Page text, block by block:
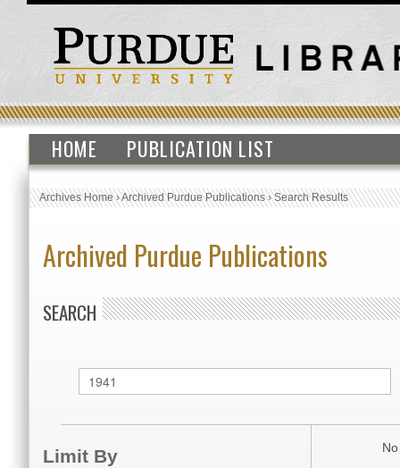
HOME PUBLICATION LIST
Archives Home›Archived Purdue Publications›Search Results
Archived Purdue Publications
SEARCH
Limit By